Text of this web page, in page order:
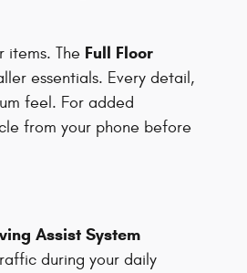
The Full Floor
essentials. Every detail,
feel. For added
from your phone before
Assist System
during your daily